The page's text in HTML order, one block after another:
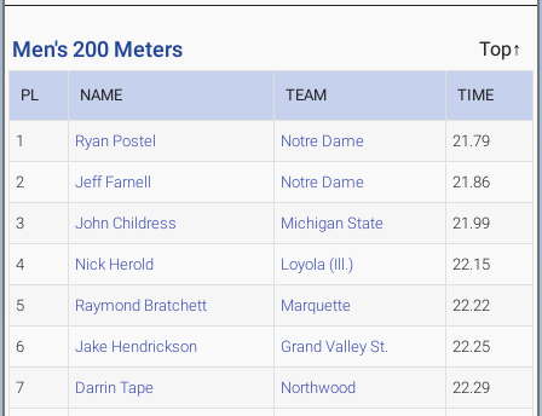
Men's 200 Meters Top↑
PL NAME TEAM TIME
1 Ryan Postel Notre Dame 21.79
2 Jeff Farnell Notre Dame 21.86
3 John Childress Michigan State 21.99
4 Nick Herold Loyola (Ill.) 22.15
5 Raymond Bratchett Marquette 22.22
6 Jake Hendrickson Grand Valley St. 22.25
7 Darrin Tape Northwood 22.29